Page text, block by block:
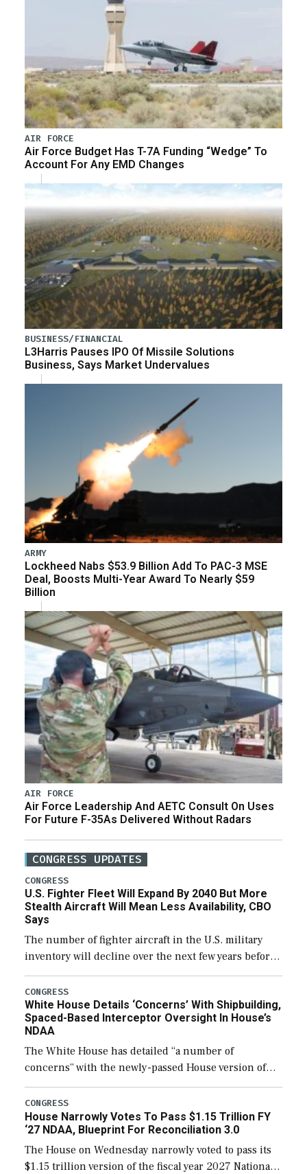
AIR FORCE
Air Force Budget Has T-7A Funding “Wedge” To
Account For Any EMD Changes
BUSINESS/FINANCIAL
L3Harris Pauses IPO Of Missile Solutions
Business, Says Market Undervalues
ARMY
Lockheed Nabs $53.9 Billion Add To PAC-3 MSE
Deal, Boosts Multi-Year Award To Nearly $59
Billion
AIR FORCE
Air Force Leadership And AETC Consult On Uses
For Future F-35As Delivered Without Radars
CONGRESS UPDATES
CONGRESS
U.S. Fighter Fleet Will Expand By 2040 But More
Stealth Aircraft Will Mean Less Availability, CBO
Says
The number of fighter aircraft in the U.S. military
inventory will decline over the next few years before
expanding to a greater number than currently, but
their availability for operational […]
CONGRESS
White House Details ‘Concerns’ With Shipbuilding,
Spaced-Based Interceptor Oversight In House’s
NDAA
The White House has detailed “a number of
concerns” with the newly-passed House version of
the next defense policy bill, to include the
legislation’s limits on procuring Navy ships built […]
CONGRESS
House Narrowly Votes To Pass $1.15 Trillion FY
‘27 NDAA, Blueprint For Reconciliation 3.0
The House on Wednesday narrowly voted to pass its
$1.15 trillion version of the fiscal year 2027 National